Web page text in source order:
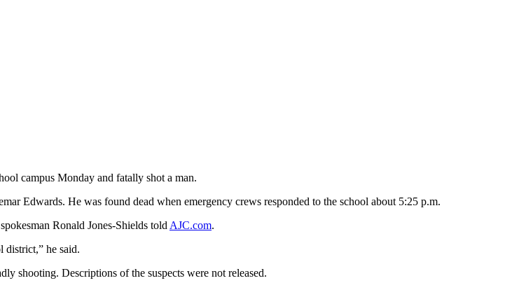
campus Monday and fatally shot a man.
Edwards. He was found dead when emergency crews responded to the school about 5:25 p.m.
Ronald Jones-Shields told AJC.com.
district,” he said.
shooting. Descriptions of the suspects were not released.